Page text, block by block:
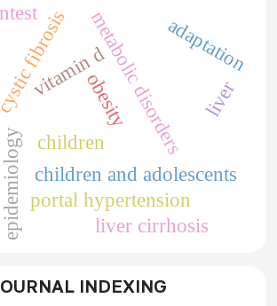
fibrosis
children
vitamin dobesity
epidemiology
metabolic disorders
children and adolescents
adaptation
liver
portal hypertension
liver cirrhosis
INDEXING